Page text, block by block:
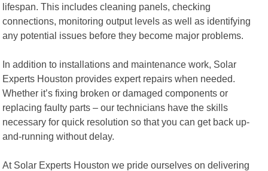
lifespan. This includes cleaning panels, checking
connections, monitoring output levels as well as identifying
any potential issues before they become major problems.
In addition to installations and maintenance work, Solar
Experts Houston provides expert repairs when needed.
Whether it’s fixing broken or damaged components or
replacing faulty parts – our technicians have the skills
necessary for quick resolution so that you can get back up-
and-running without delay.
At Solar Experts Houston we pride ourselves on delivering